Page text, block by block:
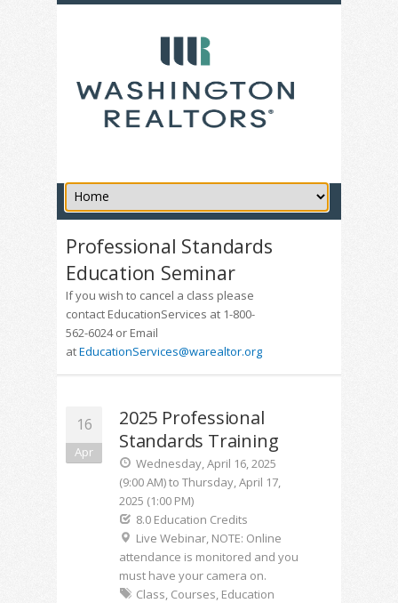
Professional Standards
Education Seminar
If you wish to cancel a class please
contact EducationServices at 1-800-
562-6024 or Email
atEducationServices@warealtor.org
16
Apr
2025 Professional
Standards Training
Wednesday, April 16, 2025
(9:00 AM) to Thursday, April 17,
2025 (1:00 PM)
8.0 Education Credits
Live Webinar, NOTE: Online
attendance is monitored and you
must have your camera on.
Class, Courses, Education